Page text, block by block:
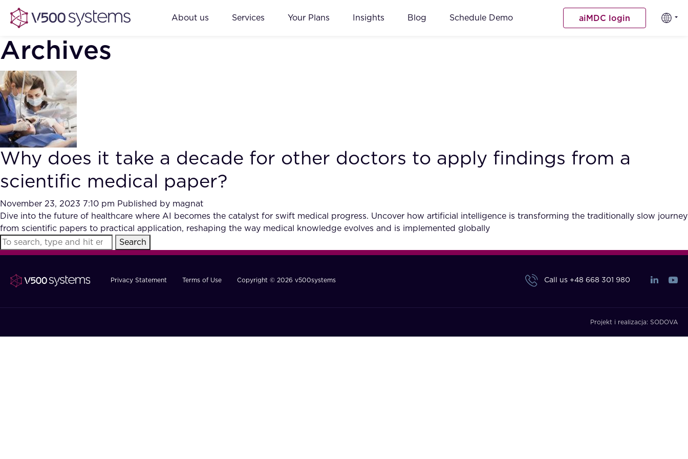
About us Services Your Plans Insights Blog Schedule Demo aiMDC login
Archives
Why does it take a decade for other doctors to apply findings from a
scientific medical paper?
November 23, 2023 7:10 pm Published by magnat
Dive into the future of healthcare where AI becomes the catalyst for swift medical progress. Uncover how artificial intelligence is transforming the traditionally slow journey
from scientific papers to practical application, reshaping the way medical knowledge evolves and is implemented globally
Search
Privacy Statement Terms of Use Copyright © 2026 v500systems Call us +48 668 301 980
Projekt i realizacja: SODOVA